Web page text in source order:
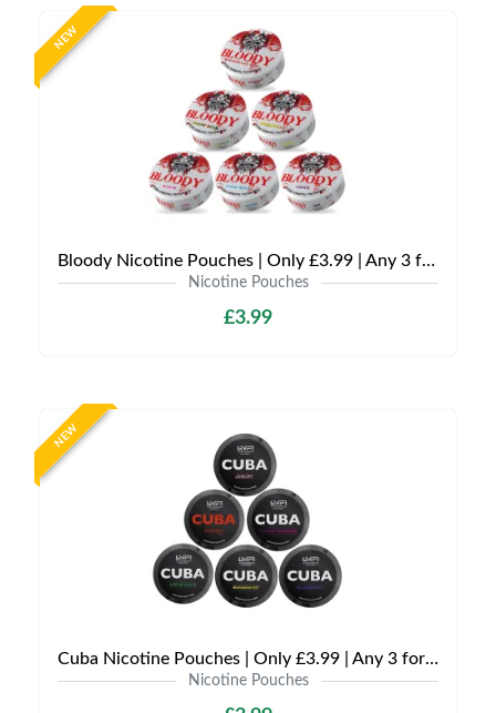
NEW
Bloody Nicotine Pouches | Only £3.99 | Any 3 for £9
Nicotine Pouches
£3.99
NEW
Cuba Nicotine Pouches | Only £3.99 | Any 3 for £9
Nicotine Pouches